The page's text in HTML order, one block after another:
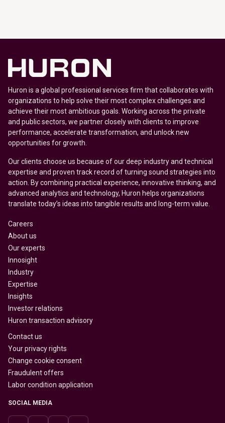
Huron is a global professional services firm that collaborates with
organizations to help solve their most complex challenges and
achieve their most ambitious goals. Working across the private
and public sectors, we partner closely with clients to improve
performance, accelerate transformation, and unlock new
opportunities for growth.
Our clients choose us because of our deep industry and technical
expertise and proven track record of turning sound strategies into
action. By combining practical experience, innovative thinking, and
advanced analytics and technology, Huron helps organizations
translate today’s ideas into tangible results and long-term value.
Careers
About us
Our experts
Innosight
Industry
Expertise
Insights
Investor relations
Huron transaction advisory
Contact us
Your privacy rights
Change cookie consent
Fraudulent offers
Labor condition application
SOCIAL MEDIA